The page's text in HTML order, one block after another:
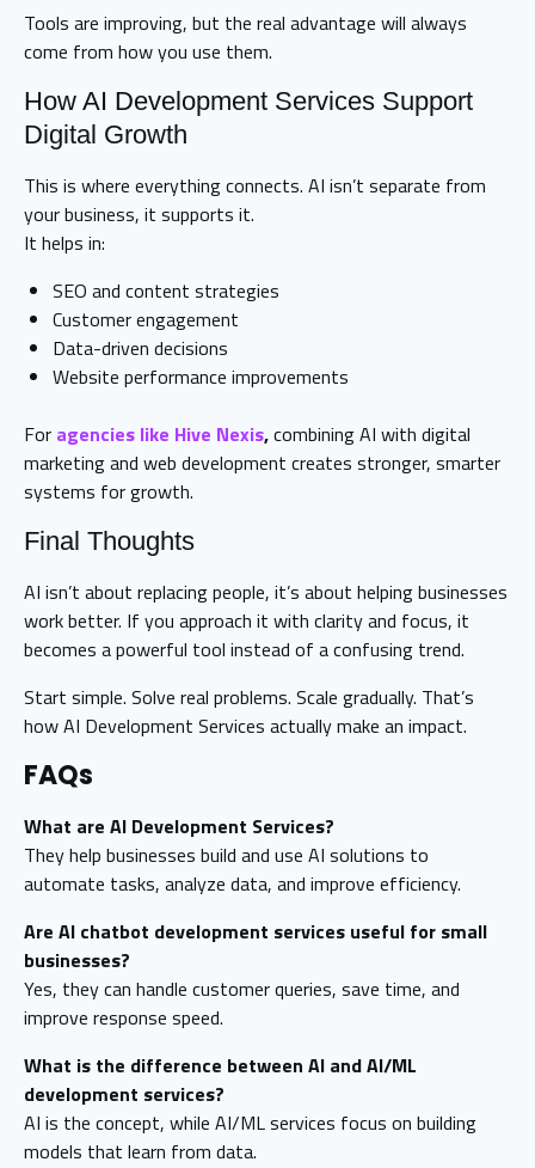
Tools are improving, but the real advantage will always
come from how you use them.
How AI Development Services Support
Digital Growth
This is where everything connects. AI isn’t separate from
your business, it supports it.
It helps in:
SEO and content strategies
Customer engagement
Data-driven decisions
Website performance improvements
For agencies like Hive Nexis,combining AI with digital
marketing and web development creates stronger, smarter
systems for growth.
Final Thoughts
AI isn’t about replacing people, it’s about helping businesses
work better. If you approach it with clarity and focus, it
becomes a powerful tool instead of a confusing trend.
Start simple. Solve real problems. Scale gradually. That’s
how AI Development Services actually make an impact.
FAQs
What are AI Development Services?
They help businesses build and use AI solutions to
automate tasks, analyze data, and improve efficiency.
Are AI chatbot development services useful for small
businesses?
Yes, they can handle customer queries, save time, and
improve response speed.
What is the difference between AI and AI/ML
development services?
AI is the concept, while AI/ML services focus on building
models that learn from data.